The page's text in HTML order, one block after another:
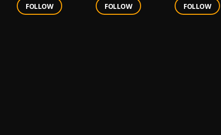
FOLLOW
FOLLOW
FOLLOW